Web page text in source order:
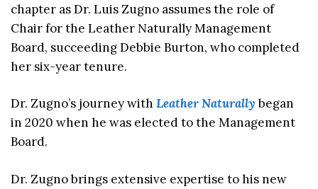
chapter as Dr. Luis Zugno assumes the role of
Chair for the Leather Naturally Management
Board, succeeding Debbie Burton, who completed
her six-year tenure.
Dr. Zugno’s journey with Leather Naturallybegan
in 2020 when he was elected to the Management
Board.
Dr. Zugno brings extensive expertise to his new